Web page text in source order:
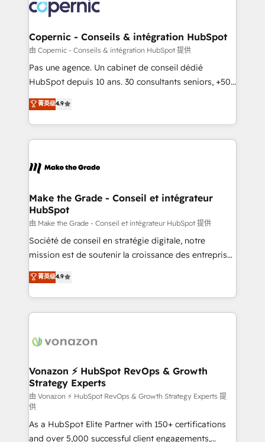
worldwide, and with over 15 years in the ecosystem,
Huble has built a track record that speaks for itself.
One company, one operating model, delivering
across offices and consulting teams in the UK, USA,
Canada, Germany, France, Belgium, Singapore, and
South Africa. Certified compliant with ISO/IEC
international offices and 175+ employees.
Copernic - Conseils & intégration HubSpot
由 Copernic - Conseils & intégration HubSpot 提供
Pas une agence. Un cabinet de conseil dédié
HubSpot depuis 10 ans. 30 consultants seniors, +500
clients, un ROI mesurable. Notre mission : faire de
HubSpot un vrai levier de performance pour votre
organisation. Cela passe par la compréhension de
vos processus, la fiabilisation de vos données et
la plateforme. Nos domaines d'intervention : -
& reprise de données - Stratégie RevOps &
alignement Marketing / Sales - Data, reporting &
tableaux de bord - Onboarding, audit &
optimisation - Intégrations métiers (ERP, téléphonie,
e-commerce) - Formation & accompagnement au
et grandes entreprises en France et à l'international,
dans des secteurs variés : SaaS, immobilier,
菁英级4.9
Make the Grade - Conseil et intégrateur
HubSpot
由 Make the Grade - Conseil et intégrateur HubSpot 提供
Société de conseil en stratégie digitale, notre
mission est de soutenir la croissance des entreprises
B2B à travers l’acquisition de nouveaux clients,
l'intégration CRM et le développement des revenus
auprès de vos comptes existants. En France et à
l'international, nous travaillons avec des ETI
delà d’une simple transformation digitale et des
➤ L’intégration de CRM et de méthodologie RevOps
pour aligner les équipes marketing, commerciales et
support client (data migration, synchronisation API,
audit et maintenance) ➤ La création de sites internet
de conversion qui transforment les visiteurs en
opportunités d'affaires ➤ La mise en place de
菁英级4.9
Vonazon ⚡ HubSpot RevOps & Growth
Strategy Experts
由 Vonazon ⚡ HubSpot RevOps & Growth Strategy Experts 提
供
As a HubSpot Elite Partner with 150+ certifications
and over 5,000 successful client engagements,